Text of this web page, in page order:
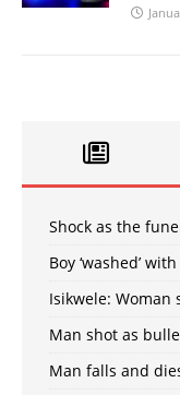
Shock as the
Boy ‘washed’
Isikwele:
Man shot as
Man falls and